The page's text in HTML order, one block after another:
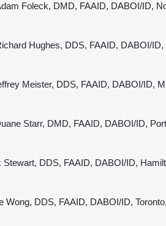
Foleck, DMD, FAAID, DABOI/ID,
Hughes, DDS, FAAID, DABOI/ID,
Meister, DDS, FAAID, DABOI/ID,
Starr, DMD, FAAID, DABOI/ID,
Stewart, DDS, FAAID, DABOI/ID,
Wong, DDS, FAAID, DABOI/ID,